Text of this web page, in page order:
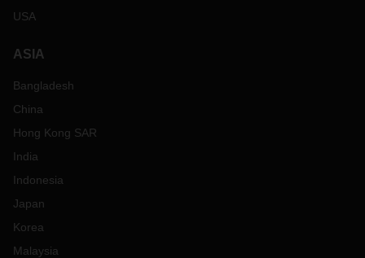
USA
ASIA
Bangladesh
China
Hong Kong SAR
India
Indonesia
Japan
Korea
Malaysia